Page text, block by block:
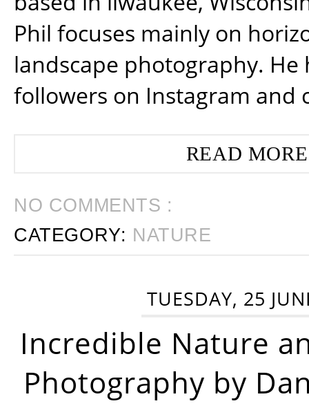
Phil focuses mainly on
landscape photography. He
followers on Instagram and
READ
NO COMMENTS :
CATEGORY: NATURE
TUESDAY, 25
Incredible Nature
Photography by